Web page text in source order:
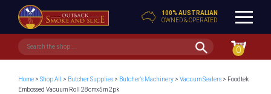
100% AUSTRALIAN
OWNED & OPERATED
0
Home> Shop All > Butcher Supplies> Butcher's Machinery> Vacuum Sealers> Foodtek
Embossed Vacuum Roll 28cmx5m 2pk